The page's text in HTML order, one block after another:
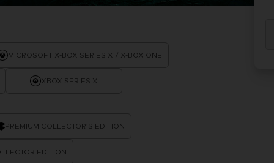
MICROSOFT X-BOX SERIES X / X-BOX ONE
XBOX SERIES X
PREMIUM COLLECTOR'S EDITION
EDITION